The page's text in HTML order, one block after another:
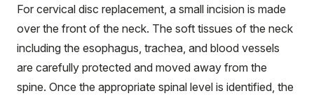
For cervical disc replacement, a small incision is made
over the front of the neck. The soft tissues of the neck
including the esophagus, trachea, and blood vessels
are carefully protected and moved away from the
spine. Once the appropriate spinal level is identified, the